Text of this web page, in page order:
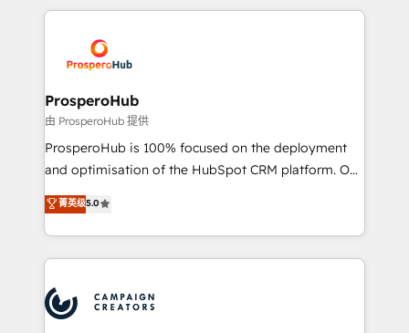
record of business transformation, our growth-first
approach has helped brands dominate their
onboarding and implementation, web design, sales
extensive experience working with tech companies
and manufacturers since 2002, we are committed to
empowering our clients and developing their
autonomy. Get to grips with HubSpot through
guided implementation and seamless integration of
the CRM platform into your digital ecosystem. Would
marketing strategy? We'll provide support tailored
to your needs and sales objectives. With 125+
Accreditations. Based in Canada (coast to coast), our
services are offered in both English & French.
ProsperoHub
由 ProsperoHub 提供
ProsperoHub is 100% focused on the deployment
and optimisation of the HubSpot CRM platform. Our
highly experienced team of solutions experts will
ensure that you achieve maximum adoption and
ROI from your HubSpot investment. Use our
extensive HubSpot, sales, marketing, service and
HubSpot journey, design and implement your
processes and skilfully bring your revenue
菁英级5.0